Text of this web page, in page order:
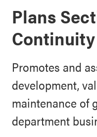
Plans
Continuity
Promotes and
development,
maintenance of
department